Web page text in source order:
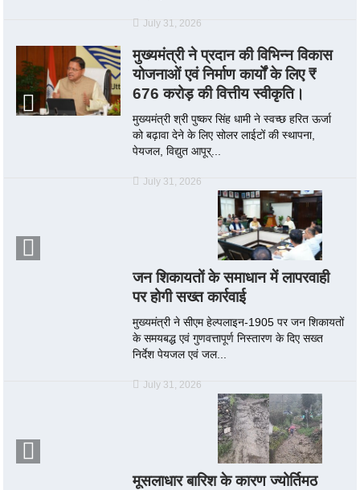
July 31, 2026
मुख्यमंत्री ने प्रदान की विभिन्न विकास
योजनाओं एवं निर्माण कार्यों के लिए ₹
676 करोड़ की वित्तीय स्वीकृति।
मुख्यमंत्री श्री पुष्कर सिंह धामी ने स्वच्छ हरित ऊर्जा
को बढ़ावा देने के लिए सोलर लाईटों की स्थापना,
पेयजल, विद्युत आपूर्...
July 31, 2026
जन शिकायतों के समाधान में लापरवाही
पर होगी सख्त कार्रवाई
मुख्यमंत्री ने सीएम हेल्पलाइन-1905 पर जन शिकायतों
के समयबद्ध एवं गुणवत्तापूर्ण निस्तारण के दिए सख्त
निर्देश पेयजल एवं जल...
July 31, 2026
मूसलाधार बारिश के कारण ज्योर्तिमठ